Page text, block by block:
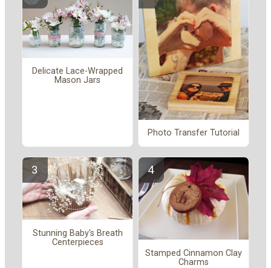
Delicate Lace-Wrapped
Mason Jars
Photo Transfer Tutorial
Stunning Baby's Breath
Centerpieces
Stamped Cinnamon Clay
Charms